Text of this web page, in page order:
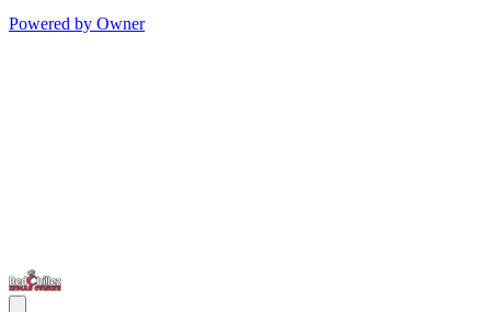
Powered by Owner